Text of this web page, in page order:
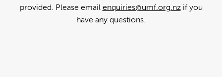
provided. Please email enquiries@umf.org.nzif you
have any questions.